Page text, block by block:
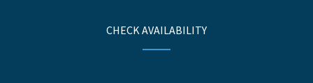
CHECK AVAILABILITY